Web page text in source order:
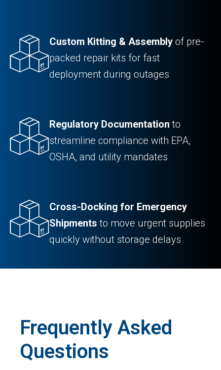
Custom Kitting & Assembly of pre-
packed repair kits for fast
deployment during outages
Regulatory Documentation to
streamline compliance with EPA,
OSHA, and utility mandates
Cross-Docking for Emergency
Shipments to move urgent supplies
quickly without storage delays
Frequently Asked
Questions